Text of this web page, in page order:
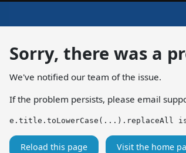
Sorry, there was a
We've notified our team of the issue.
If the problem persists, please email
e.title.toLowerCase(...).replaceAll
Reload this page Visit the home